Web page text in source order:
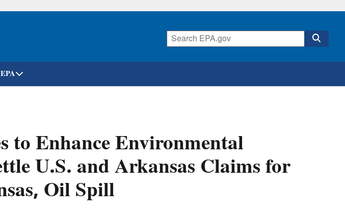
Skip
to Enhance Environmental
U.S. and Arkansas Claims for
Oil Spill